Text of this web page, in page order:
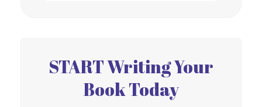
START Writing Your
Book Today